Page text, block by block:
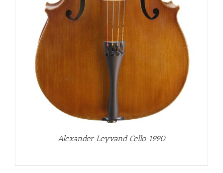
Alexander Leyvand Cello 1990